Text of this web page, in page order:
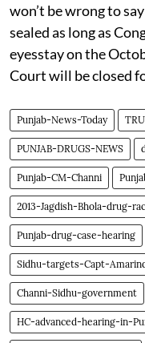
won’t be wrong to
sealed as long as
eyesstay on the
Court will be closed
Punjab-News-Today
PUNJAB-DRUGS-NEWS
Punjab-CM-Channi
2013-Jagdish-Bhola-drug-
Punjab-drug-case-hearing
Sidhu-targets-Capt-
Channi-Sidhu-government
HC-advanced-hearing-in-